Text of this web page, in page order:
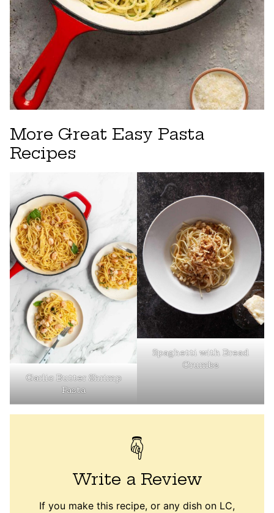
More Great Easy Pasta
Recipes
Garlic Butter Shrimp
Pasta
Spaghetti with Bread
Crumbs
Write a Review
If you make this recipe, or any dish on LC,